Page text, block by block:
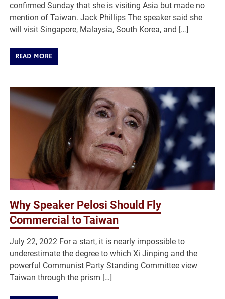
confirmed Sunday that she is visiting Asia but made no
mention of Taiwan. Jack Phillips The speaker said she
will visit Singapore, Malaysia, South Korea, and […]
READ MORE
Why Speaker Pelosi Should Fly
Commercial to Taiwan
July 22, 2022 For a start, it is nearly impossible to
underestimate the degree to which Xi Jinping and the
powerful Communist Party Standing Committee view
Taiwan through the prism […]